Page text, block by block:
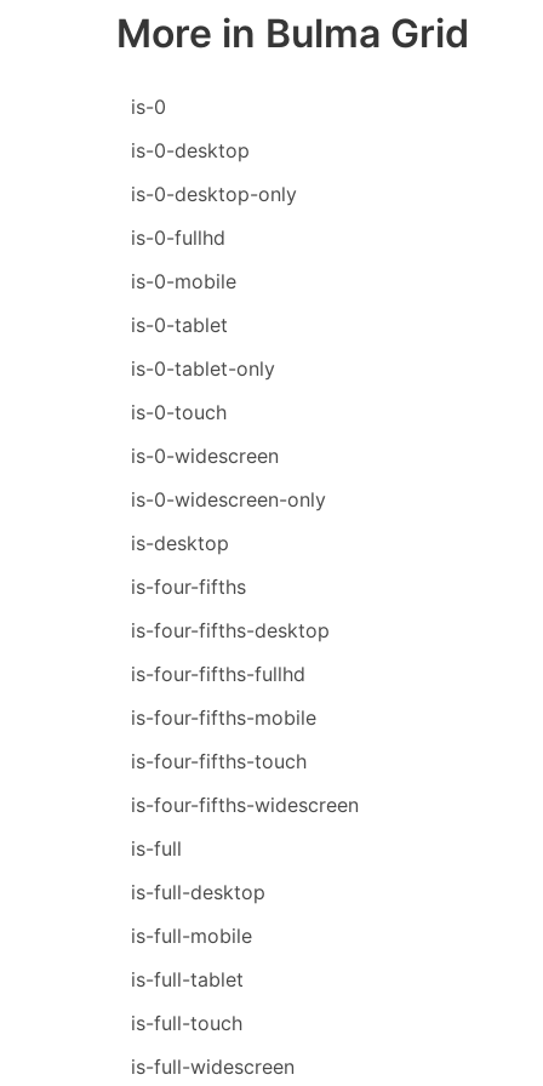
More in Bulma Grid
is-0
is-0-desktop
is-0-desktop-only
is-0-fullhd
is-0-mobile
is-0-tablet
is-0-tablet-only
is-0-touch
is-0-widescreen
is-0-widescreen-only
is-desktop
is-four-fifths
is-four-fifths-desktop
is-four-fifths-fullhd
is-four-fifths-mobile
is-four-fifths-touch
is-four-fifths-widescreen
is-full
is-full-desktop
is-full-mobile
is-full-tablet
is-full-touch
is-full-widescreen